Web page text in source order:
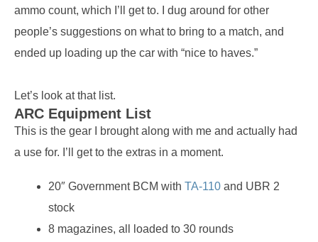
ammo count, which I’ll get to. I dug around for other
people’s suggestions on what to bring to a match, and
ended up loading up the car with “nice to haves.”
Let’s look at that list.
ARC Equipment List
This is the gear I brought along with me and actually had
a use for. I’ll get to the extras in a moment.
20″ Government BCM with TA-110 and UBR 2
stock
8 magazines, all loaded to 30 rounds